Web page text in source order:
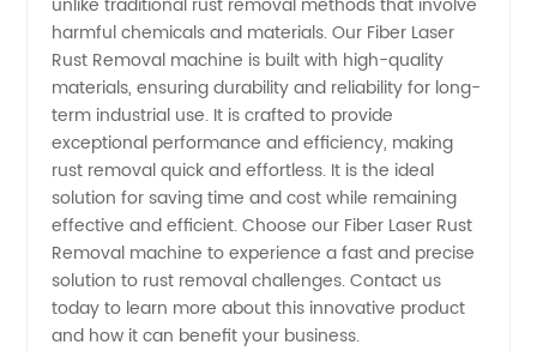
harmful chemicals and materials. Our Fiber Laser
Rust Removal machine is built with high-quality
materials, ensuring durability and reliability for long-
term industrial use. It is crafted to provide
exceptional performance and efficiency, making
rust removal quick and effortless. It is the ideal
solution for saving time and cost while remaining
effective and efficient. Choose our Fiber Laser Rust
Removal machine to experience a fast and precise
solution to rust removal challenges. Contact us
today to learn more about this innovative product
and how it can benefit your business.